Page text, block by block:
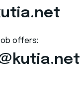
offers: